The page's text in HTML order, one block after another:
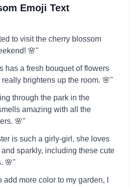
Emoji Text
to visit the cherry blossom
🌸"
has a fresh bouquet of flowers
brightens up the room. 🌸"
through the park in the
amazing with all the
🌸"
is such a girly-girl, she loves
sparkly, including these cute
🌸"
add more color to my garden, I